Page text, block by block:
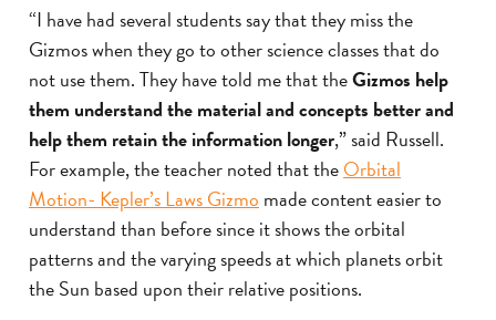
“I have had several students say that they miss the
Gizmos when they go to other science classes that do
not use them. They have told me that theGizmos help
them understand the material and concepts better and
help them retain the information longer,” said Russell.
For example, the teacher noted that theOrbital
Motion- Kepler’s Laws Gizmo made content easier to
understand than before since it shows the orbital
patterns and the varying speeds at which planets orbit
the Sun based upon their relative positions.